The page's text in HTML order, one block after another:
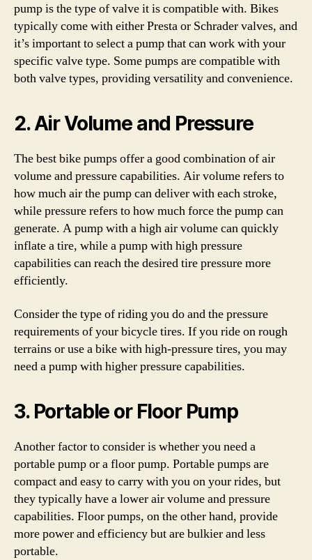
pump is the type of valve it is compatible with. Bikes
typically come with either Presta or Schrader valves, and
it’s important to select a pump that can work with your
specific valve type. Some pumps are compatible with
both valve types, providing versatility and convenience.
2. Air Volume and Pressure
The best bike pumps offer a good combination of air
volume and pressure capabilities. Air volume refers to
how much air the pump can deliver with each stroke,
while pressure refers to how much force the pump can
generate. A pump with a high air volume can quickly
inflate a tire, while a pump with high pressure
capabilities can reach the desired tire pressure more
efficiently.
Consider the type of riding you do and the pressure
requirements of your bicycle tires. If you ride on rough
terrains or use a bike with high-pressure tires, you may
need a pump with higher pressure capabilities.
3. Portable or Floor Pump
Another factor to consider is whether you need a
portable pump or a floor pump. Portable pumps are
compact and easy to carry with you on your rides, but
they typically have a lower air volume and pressure
capabilities. Floor pumps, on the other hand, provide
more power and efficiency but are bulkier and less
portable.